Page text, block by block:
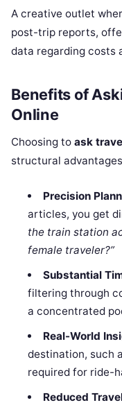
A creative outlet
post-trip reports,
data regarding costs
Benefits of
Online
Choosing to ask
structural
Precision
articles, you get
the train station
female traveler?”
Substantial
filtering through
a concentrated
Real-World
destination, such
required for ride-
Reduced